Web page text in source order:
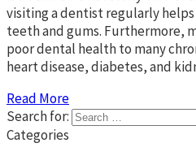
visiting a dentist regularly
teeth and gums. Furthermore,
poor dental health to many
heart disease, diabetes, and
Read More
Search for:
Categories